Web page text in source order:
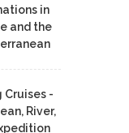
in
and the
Cruises -
River,